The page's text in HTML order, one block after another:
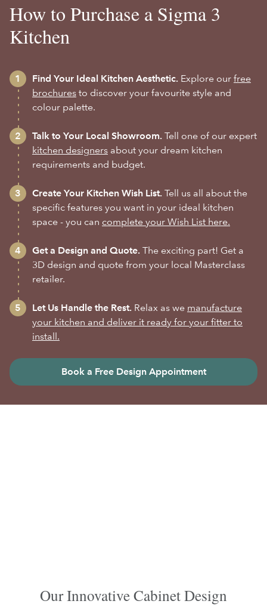
How to Purchase a Sigma 3
Kitchen
Find Your Ideal Kitchen Aesthetic. Explore our free
brochures to discover your favourite style and
colour palette.
Talk to Your Local Showroom. Tell one of our expert
kitchen designers about your dream kitchen
requirements and budget.
Create Your Kitchen Wish List. Tell us all about the
specific features you want in your ideal kitchen
space - you can complete your Wish List here.
Get a Design and Quote. The exciting part! Get a
3D design and quote from your local Masterclass
retailer.
Let Us Handle the Rest. Relax as we manufacture
your kitchen and deliver it ready for your fitter to
install.
Book a Free Design Appointment
Our Innovative Cabinet Design